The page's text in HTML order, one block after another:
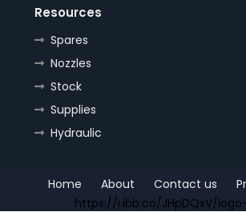
Resources
Spares
Nozzles
Stock
Supplies
Hydraulic
Home About Contact us
https://i.ibb.co/JHpDQxV/